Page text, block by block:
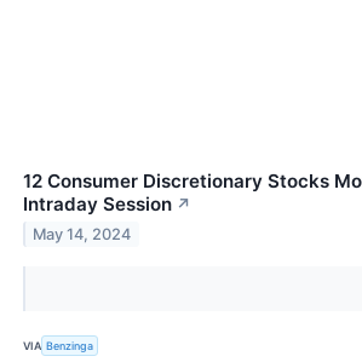
12 Consumer Discretionary Stocks
Intraday Session ↗
May 14, 2024
VIA Benzinga